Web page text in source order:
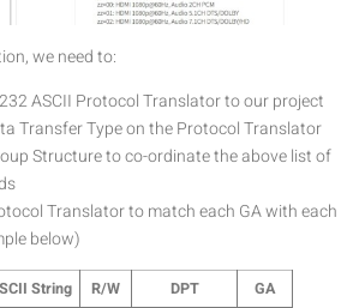
we need to:
ASCII Protocol Translator to our project
Transfer Type on the Protocol Translator
Structure to co-ordinate the above list of
Translator to match each GA with each
below)
String R/W DPT GA